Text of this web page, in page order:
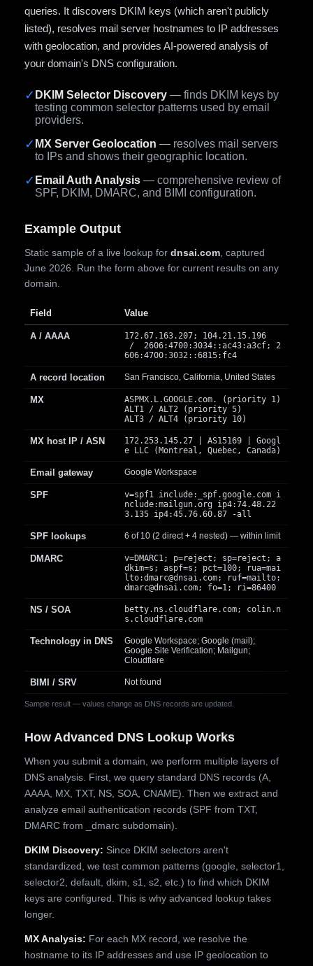
queries. It discovers DKIM keys (which aren't publicly
listed), resolves mail server hostnames to IP addresses
with geolocation, and provides AI-powered analysis of
your domain's DNS configuration.
✓ DKIM Selector Discovery — finds DKIM keys by
testing common selector patterns used by email
providers.
✓ MX Server Geolocation — resolves mail servers
to IPs and shows their geographic location.
✓ Email Auth Analysis — comprehensive review of
SPF, DKIM, DMARC, and BIMI configuration.
Example Output
Static sample of a live lookup for dnsai.com , captured
June 2026. Run the form above for current results on any
domain.
Sample result — values change as DNS records are updated.
Field Value
A / AAAA
172.67.163.207; 104.21.15.196
/ 2606:4700:3034::ac43:a3cf; 2
606:4700:3032::6815:fc4
A record location San Francisco, California, United States
MX
ASPMX.L.GOOGLE.com. (priority 1)
ALT1 / ALT2 (priority 5)
ALT3 / ALT4 (priority 10)
MX host IP / ASN
172.253.145.27 | AS15169 | Googl
e LLC (Montreal, Quebec, Canada)
Email gateway Google Workspace
SPF
v=spf1 include:_spf.google.com i
nclude:mailgun.org ip4:74.48.22
3.135 ip4:45.76.60.87 -all
SPF lookups 6 of 10 (2 direct + 4 nested) — within limit
DMARC
v=DMARC1; p=reject; sp=reject; a
dkim=s; aspf=s; pct=100; rua=mai
lto:dmarc@dnsai.com; ruf=mailto:
dmarc@dnsai.com; fo=1; ri=86400
NS / SOA
betty.ns.cloudflare.com; colin.n
s.cloudflare.com
Technology in DNS
Google Workspace; Google (mail);
Google Site Verification; Mailgun;
Cloudflare
BIMI / SRV Not found
How Advanced DNS Lookup Works
When you submit a domain, we perform multiple layers of
DNS analysis. First, we query standard DNS records (A,
AAAA, MX, TXT, NS, SOA, CNAME). Then we extract and
analyze email authentication records (SPF from TXT,
DMARC from _dmarc subdomain).
DKIM Discovery: Since DKIM selectors aren't
standardized, we test common patterns (google, selector1,
selector2, default, dkim, s1, s2, etc.) to find which DKIM
keys are configured. This is why advanced lookup takes
longer.
MX Analysis: For each MX record, we resolve the
hostname to its IP addresses and use IP geolocation to